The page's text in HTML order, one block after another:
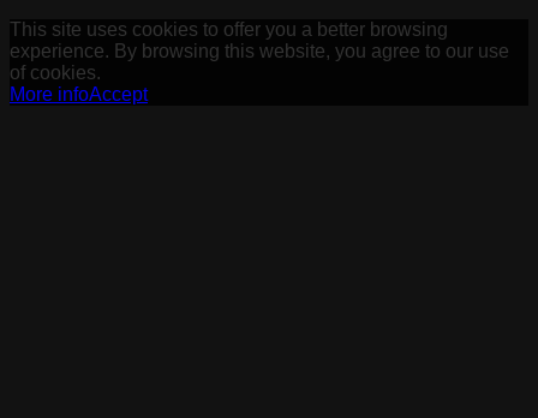
This site uses cookies to offer you a better browsing
experience. By browsing this website, you agree to our use
of cookies.
More infoAccept